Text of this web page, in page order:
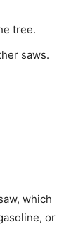
tree.
saws.
which
or